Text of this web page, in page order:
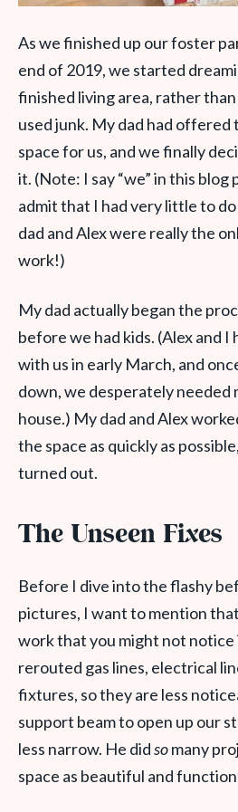
As we finished up our foster
end of 2019, we started
finished living area, rather
used junk. My dad had
space for us, and we finally
it. (Note: I say “we” in this blog
admit that I had very little to
dad and Alex were really the
work!)
My dad actually began the
before we had kids. (Alex and I
with us in early March, and
down, we desperately needed
house.) My dad and Alex
the space as quickly as
turned out.
The Unseen Fixes
Before I dive into the flashy
pictures, I want to mention
work that you might not notice
rerouted gas lines, electrical
fixtures, so they are less
support beam to open up our
less narrow. He didsomany
space as beautiful and